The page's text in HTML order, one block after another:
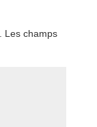
Les champs